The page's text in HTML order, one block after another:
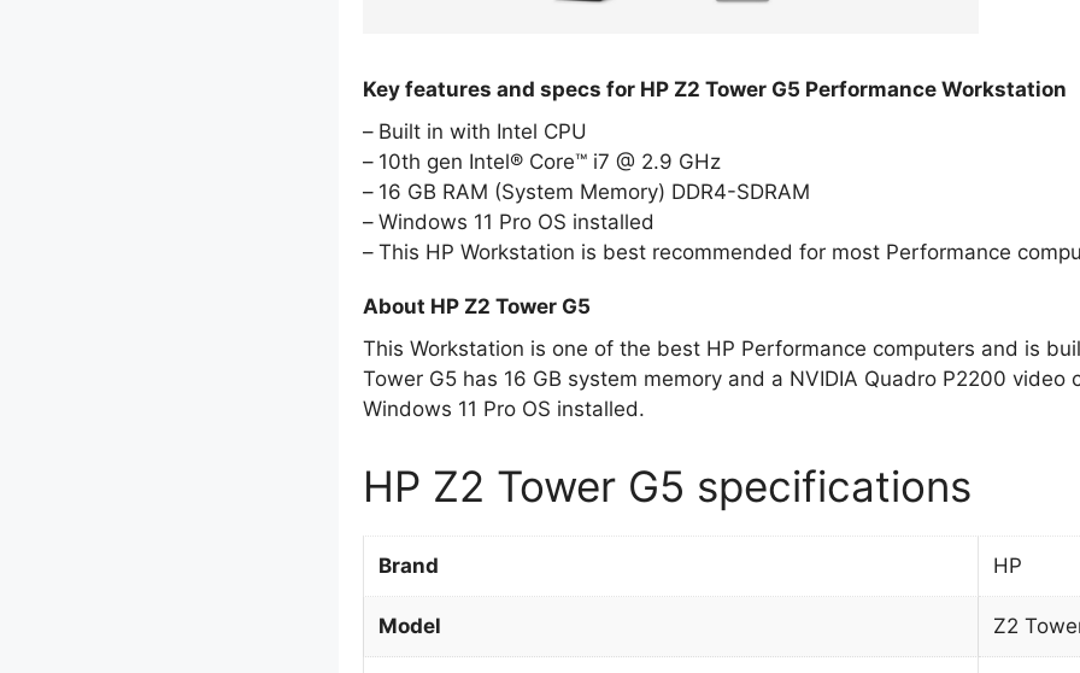
Key features and specs for HP Z2 Tower G5 Performance Workstation
Built in with Intel CPU
10th gen Intel® Core™ i7 @ 2.9 GHz
16 GB RAM (System Memory) DDR4-SDRAM
Windows 11 Pro OS installed
This HP Workstation is best recommended for most Performance
About HP Z2 Tower G5
This Workstation is one of the best HP Performance computers and is
Tower G5 has 16 GB system memory and a NVIDIA Quadro P2200
Windows 11 Pro OS installed.
HP Z2 Tower G5 specifications
Brand HP
Model Z2